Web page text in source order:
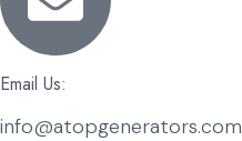
Email Us:
info@atopgenerators.com